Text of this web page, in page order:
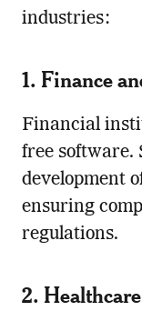
industries:
1. Finance
Financial
free software.
development
ensuring
regulations.
2. Healthcare